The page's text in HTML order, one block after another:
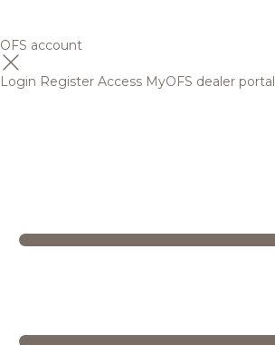
OFS account
Login Register Access MyOFS dealer portal